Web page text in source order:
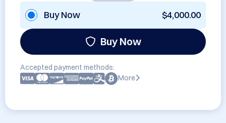
Buy Now $4,000.00
Buy Now
Accepted payment methods:
More